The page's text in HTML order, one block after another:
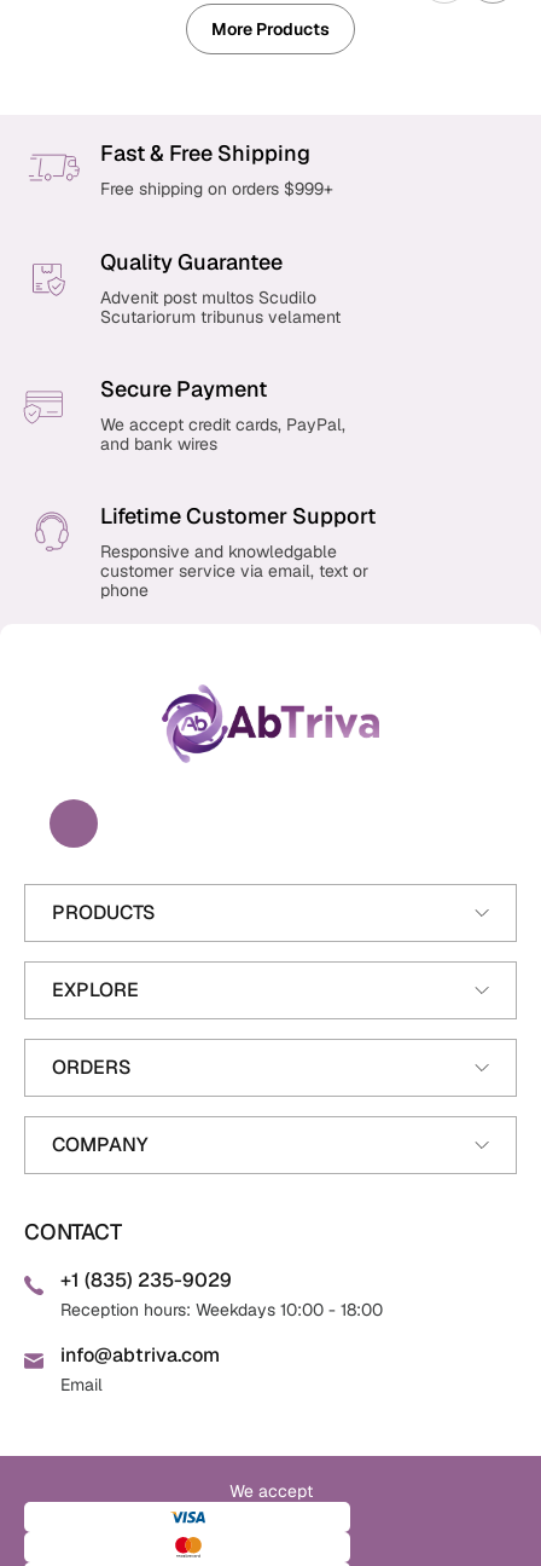
More Products
Fast & Free Shipping
Free shipping on orders $999+
Quality Guarantee
Advenit post multos Scudilo
Scutariorum tribunus velament
Secure Payment
We accept credit cards, PayPal,
and bank wires
Lifetime Customer Support
Responsive and knowledgable
customer service via email, text or
phone
PRODUCTS
EXPLORE
ORDERS
COMPANY
CONTACT
+1 (835) 235-9029
Reception hours: Weekdays 10:00 - 18:00
info@abtriva.com
Email
We accept